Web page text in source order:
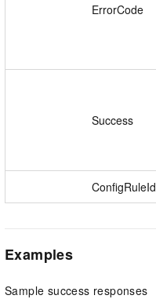
ErrorCode
Success
ConfigRuleId
Examples
Sample success responses